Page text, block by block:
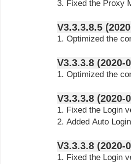
3. Fixed the Proxy
1. Optimized the
V3.3.3.8
1. Optimized the
V3.3.3.8
1. Fixed the Login
2. Added Auto
V3.3.3.8
1. Fixed the Login